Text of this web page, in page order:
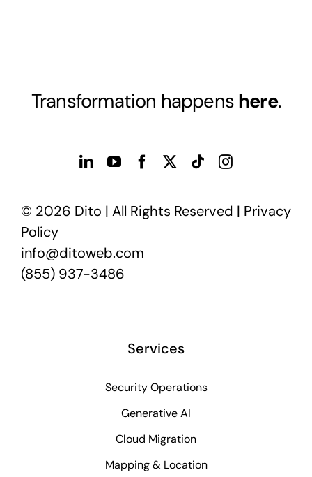
Transformation happens here.
© 2026 Dito | All Rights Reserved | Privacy
Policy
info@ditoweb.com
(855) 937-3486
Services
Security Operations
Generative AI
Cloud Migration
Mapping & Location